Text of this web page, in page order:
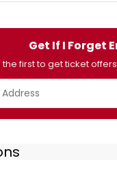
Get If I Forget
the first to get ticket